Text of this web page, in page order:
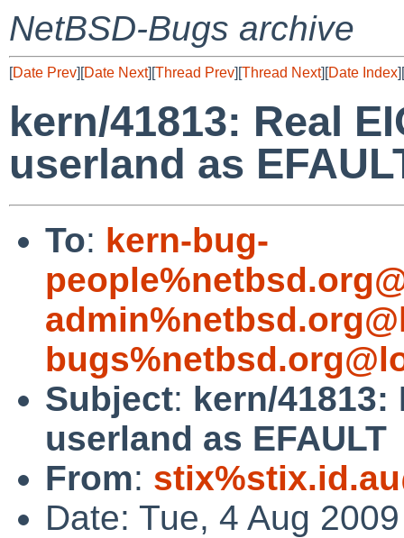
NetBSD-Bugs archive
[Date Prev][Date Next][Thread Prev][Thread Next][Date Index][
kern/41813: Real
userland as
To: kern-bug-
Subject: kern/41813:
userland as EFAULT
From:
Date: Tue, 4 Aug